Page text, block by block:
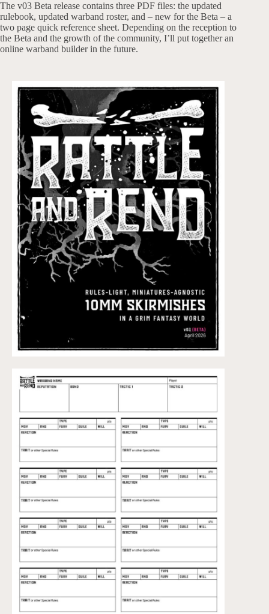
The v03 Beta release contains three PDF files: the updated
rulebook, updated warband roster, and – new for the Beta – a
two page quick reference sheet. Depending on the reception to
the Beta and the growth of the community, I’ll put together an
online warband builder in the future.